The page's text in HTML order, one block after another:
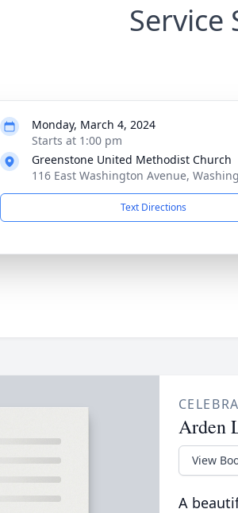
Service
Monday, March 4, 2024
Starts at 1:00 pm
Greenstone United Methodist Church
116 East Washington Avenue,
Text Directions
Arden
View
A